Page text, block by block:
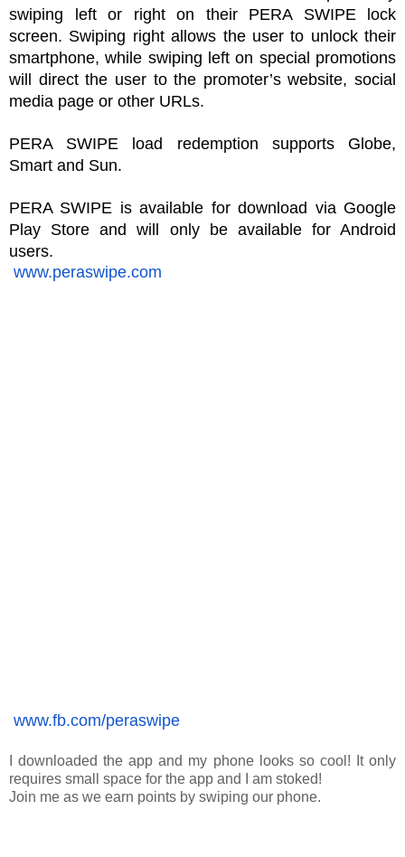
swiping left or right on their PERA SWIPE lock
screen. Swiping right allows the user to unlock their
smartphone, while swiping left on special promotions
will direct the user to the promoter’s website, social
media page or other URLs.
PERA SWIPE load redemption supports Globe,
Smart and Sun.
PERA SWIPE is available for download via Google
Play Store and will only be available for Android
users.
www.peraswipe.com
www.fb.com/peraswipe
I downloaded the app and my phone looks so cool! It only
requires small space for the app and I am stoked!
Join me as we earn points by swiping our phone.